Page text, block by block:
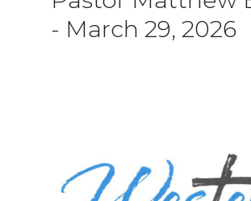
- March 29, 2026